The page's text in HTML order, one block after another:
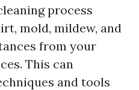
process
mold, mildew, and
from your
This can
and tools